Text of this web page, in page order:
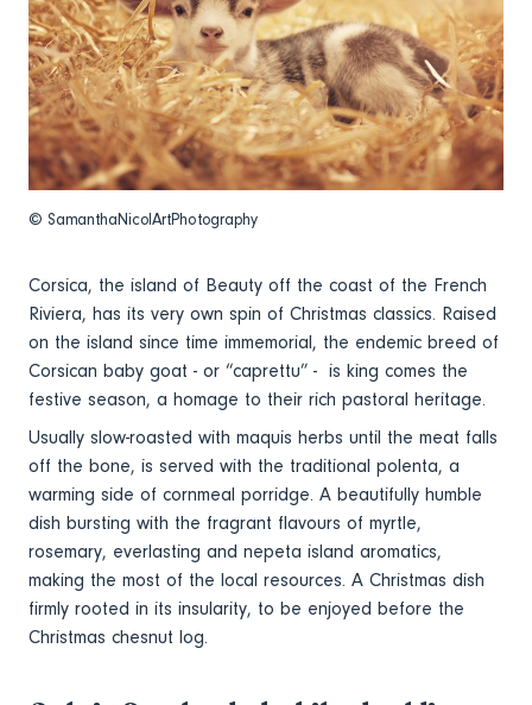
© SamanthaNicolArtPhotography
Corsica, the island of Beauty off the coast of the French
Riviera, has its very own spin of Christmas classics. Raised
on the island since time immemorial, the endemic breed of
Corsican baby goat - or “caprettu” - is king comes the
festive season, a homage to their rich pastoral heritage.
Usually slow-roasted with maquis herbs until the meat falls
off the bone, is served with the traditional polenta, a
warming side of cornmeal porridge. A beautifully humble
dish bursting with the fragrant flavours of myrtle,
rosemary, everlasting and nepeta island aromatics,
making the most of the local resources. A Christmas dish
firmly rooted in its insularity, to be enjoyed before the
Christmas chesnut log.